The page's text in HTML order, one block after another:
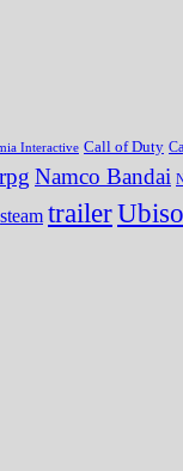
Interactive Call of Duty
Namco Bandai
steam trailer